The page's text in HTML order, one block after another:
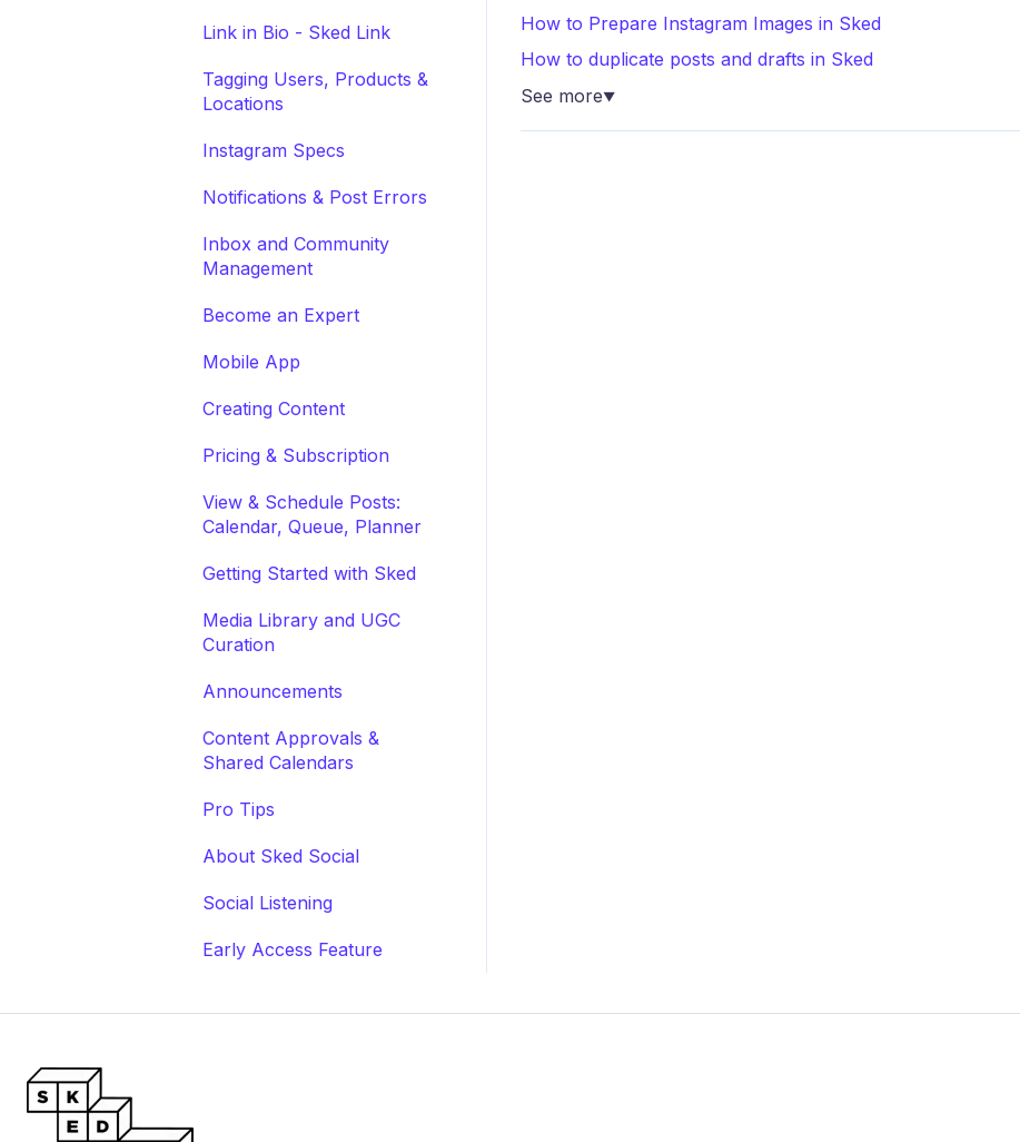
How to Prepare Instagram Images in Sked
How to duplicate posts and drafts in Sked
See more▼
Link in Bio - Sked Link
Tagging Users, Products &
Locations
Instagram Specs
Notifications & Post Errors
Inbox and Community
Management
Become an Expert
Mobile App
Creating Content
Pricing & Subscription
View & Schedule Posts:
Calendar, Queue, Planner
Getting Started with Sked
Media Library and UGC
Curation
Announcements
Content Approvals &
Shared Calendars
Pro Tips
About Sked Social
Social Listening
Early Access Feature